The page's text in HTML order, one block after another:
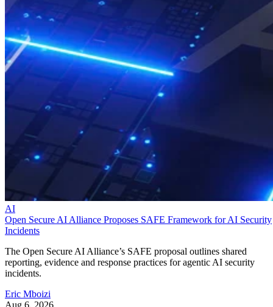
AI
Open Secure AI Alliance Proposes SAFE Framework for AI Security
Incidents
The Open Secure AI Alliance’s SAFE proposal outlines shared
reporting, evidence and response practices for agentic AI security
incidents.
Eric Mboizi
Aug 6, 2026